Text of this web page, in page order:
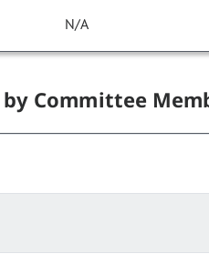
N/A
Committee